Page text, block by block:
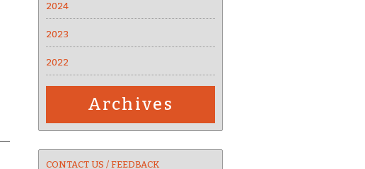
2024
2023
2022
Archives
CONTACT US / FEEDBACK